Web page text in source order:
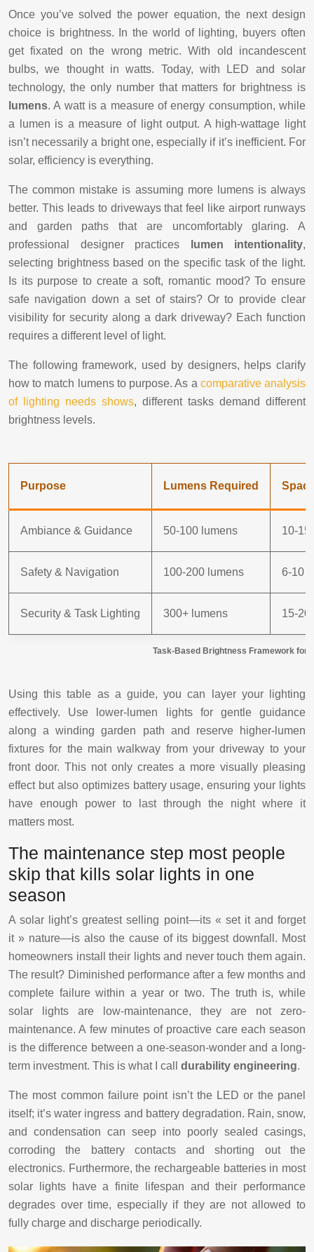
Once you’ve solved the power equation, the next design
choice is brightness. In the world of lighting, buyers often
get fixated on the wrong metric. With old incandescent
bulbs, we thought in watts. Today, with LED and solar
technology, the only number that matters for brightness is
lumens. A watt is a measure of energy consumption, while
a lumen is a measure of light output. A high-wattage light
isn’t necessarily a bright one, especially if it’s inefficient. For
solar, efficiency is everything.
The common mistake is assuming more lumens is always
better. This leads to driveways that feel like airport runways
and garden paths that are uncomfortably glaring. A
professional designer practices
lumen intentionality,
selecting brightness based on the specific task of the light.
Is its purpose to create a soft, romantic mood? To ensure
safe navigation down a set of stairs? Or to provide clear
visibility for security along a dark driveway? Each function
requires a different level of light.
The following framework, used by designers, helps clarify
how to match lumens to purpose. As a comparative analysis
of lighting needs shows, different tasks demand different
brightness levels.
Task-Based Brightness Framework for
Purpose Lumens Required
Ambiance & Guidance 50-100 lumens 10-15
Safety & Navigation 100-200 lumens 6-10
Security & Task Lighting 300+ lumens 15-20
Using this table as a guide, you can layer your lighting
effectively. Use lower-lumen lights for gentle guidance
along a winding garden path and reserve higher-lumen
fixtures for the main walkway from your driveway to your
front door. This not only creates a more visually pleasing
effect but also optimizes battery usage, ensuring your lights
have enough power to last through the night where it
matters most.
The maintenance step most people
skip that kills solar lights in one
season
A solar light’s greatest selling point—its « set it and forget
it » nature—is also the cause of its biggest downfall. Most
homeowners install their lights and never touch them again.
The result? Diminished performance after a few months and
complete failure within a year or two. The truth is, while
solar lights are low-maintenance, they are not zero-
maintenance. A few minutes of proactive care each season
is the difference between a one-season-wonder and a long-
term investment. This is what I call durability engineering.
The most common failure point isn’t the LED or the panel
itself; it’s water ingress and battery degradation. Rain, snow,
and condensation can seep into poorly sealed casings,
corroding the battery contacts and shorting out the
electronics. Furthermore, the rechargeable batteries in most
solar lights have a finite lifespan and their performance
degrades over time, especially if they are not allowed to
fully charge and discharge periodically.